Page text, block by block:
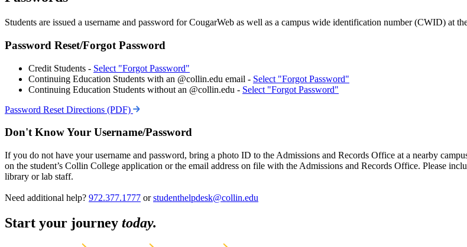
Students are issued a username and password for CougarWeb as well as a campus wide identification number (CWID) at
Password Reset/Forgot Password
Credit Students - Select "Forgot Password"
Continuing Education Students with an @collin.edu email - Select "Forgot Password"
Continuing Education Students without an @collin.edu - Select "Forgot Password"
Password Reset Directions (PDF)
Don't Know Your Username/Password
If you do not have your username and password, bring a photo ID to the Admissions and Records Office at a nearby
on the student’s Collin College application or the email address on file with the Admissions and Records Office. Please
library or lab staff.
Need additional help? 972.377.1777 orstudenthelpdesk@collin.edu
Start your journey today.